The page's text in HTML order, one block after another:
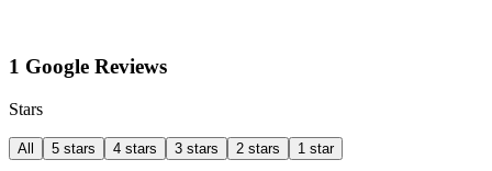
1 Google Reviews
Stars
All 5 stars 4 stars 3 stars 2 stars 1 star